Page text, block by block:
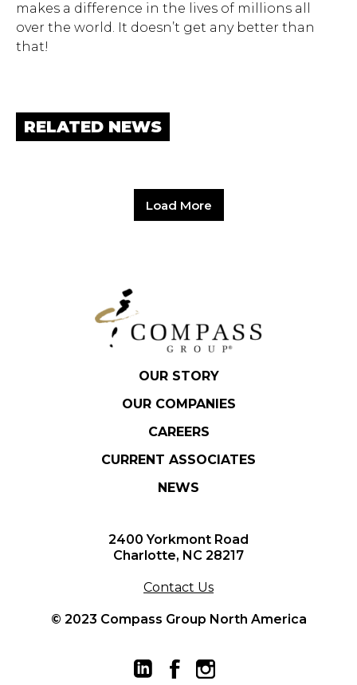
makes a difference in the lives of millions all
over the world. It doesn’t get any better than
that!
RELATED NEWS
Load More
OUR STORY
OUR COMPANIES
CAREERS
CURRENT ASSOCIATES
NEWS
2400 Yorkmont Road
Charlotte, NC 28217
Contact Us
© 2023 Compass Group North America